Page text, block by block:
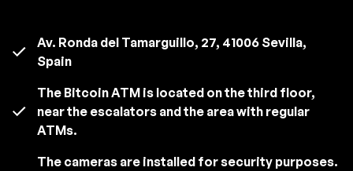
Av. Ronda del Tamarguillo, 27, 41006 Sevilla,
Spain
The Bitcoin ATM is located on the third floor,
near the escalators and the area with regular
ATMs.
The cameras are installed for security purposes.